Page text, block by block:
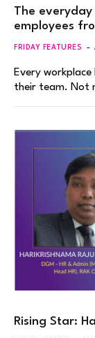
The
employees
FRIDAY FEATURES
Every
their team. Not
Rising Star: